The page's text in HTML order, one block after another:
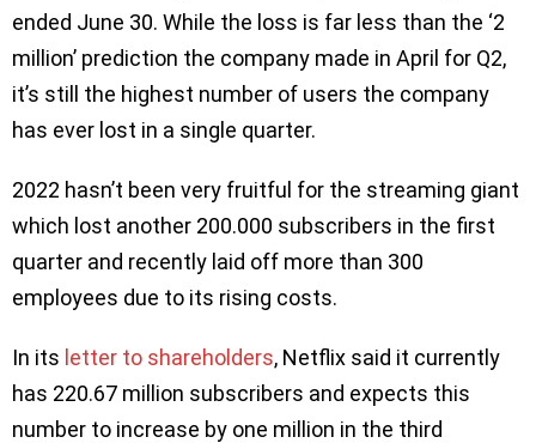
ended June 30. While the loss is far less than the ‘2
million’ prediction the company made in April for Q2,
it’s still the highest number of users the company
has ever lost in a single quarter.
2022 hasn’t been very fruitful for the streaming giant
which lost another 200.000 subscribers in the first
quarter and recently laid off more than 300
employees due to its rising costs.
In its letter to shareholders, Netflix said it currently
has 220.67 million subscribers and expects this
number to increase by one million in the third